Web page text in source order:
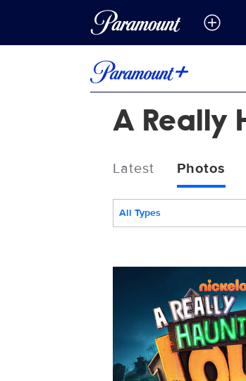
A Really
Latest Photos
All Types